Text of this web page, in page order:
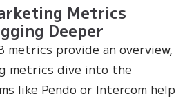
Metrics
Deeper
metrics provide an overview,
metrics dive into the
like Pendo or Intercom help